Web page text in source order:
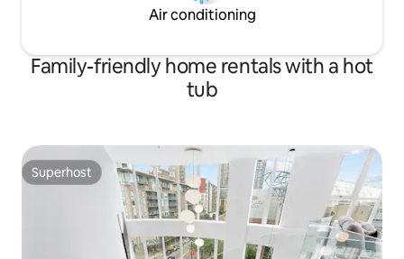
Air conditioning
Family-friendly home rentals with a hot
tub
Superhost
Superhost